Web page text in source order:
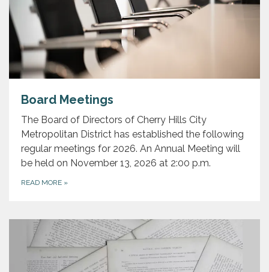
Board Meetings
The Board of Directors of Cherry Hills City
Metropolitan District has established the following
regular meetings for 2026. An Annual Meeting will
be held on November 13, 2026 at 2:00 p.m.
READ MORE »